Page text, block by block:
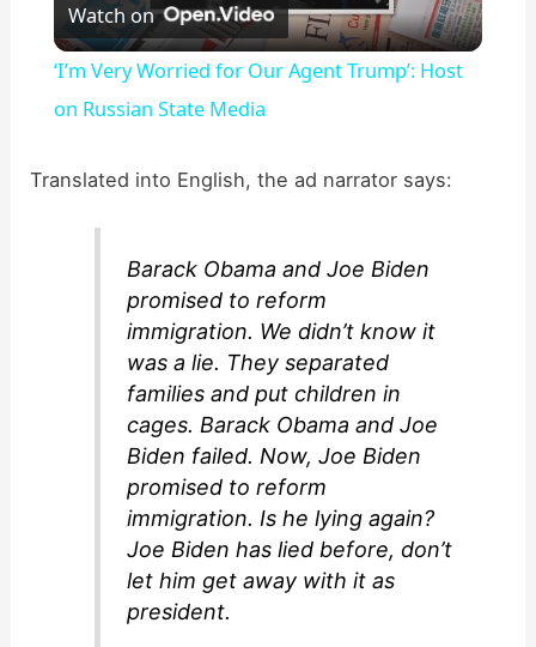
l
y
i
d
e
o
Watch on
‘I’m Very Worried for Our Agent Trump’: Host
on Russian State Media
Translated into English, the ad narrator says:
Barack Obama and Joe Biden
promised to reform
immigration. We didn’t know it
was a lie. They separated
families and put children in
cages. Barack Obama and Joe
Biden failed. Now, Joe Biden
promised to reform
immigration. Is he lying again?
Joe Biden has lied before, don’t
let him get away with it as
president.